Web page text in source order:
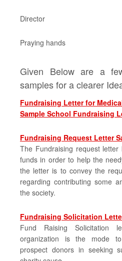
Director
Praying hands
Given Below are a
samples for a clearer
Fundraising Letter for
Sample School Fundraising
Fundraising Request Letter
The Fundraising request
funds in order to help the
the letter is to convey the
regarding contributing some
the society.
Fundraising Solicitation
Fund Raising
organization is the mode
prospect donors in seeking